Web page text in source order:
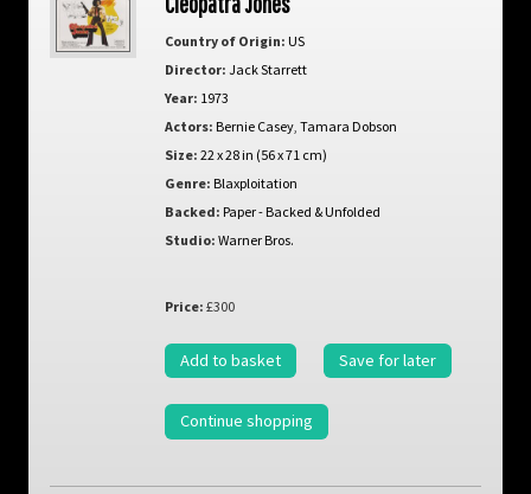
Country of Origin: US
Director: Jack Starrett
Year: 1973
Actors: Bernie Casey, Tamara Dobson
Size: 22 x 28 in (56 x 71 cm)
Genre: Blaxploitation
Backed: Paper - Backed & Unfolded
Studio: Warner Bros.
Price: £300
Add to basket Save for later
Continue shopping